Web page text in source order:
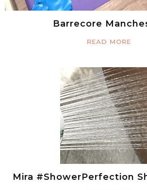
Barrecore
READ MORE
Mira #ShowerPerfection